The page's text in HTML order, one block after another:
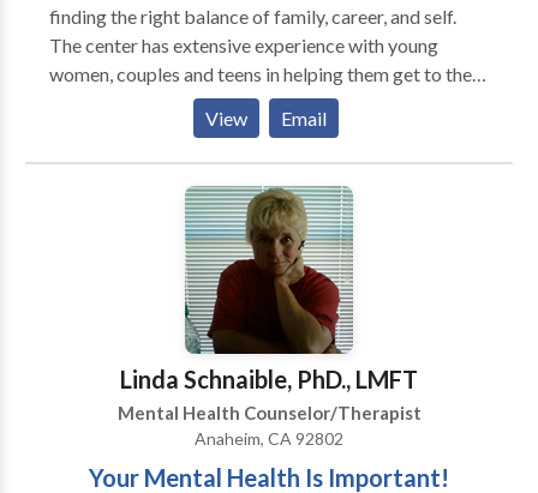
finding the right balance of family, career, and self.
The center has extensive experience with young
women, couples and teens in helping them get to the
heart of the challenge of growing up and maturing in
signed up for…It’s just not working. You’ve been
strong. You’ve been able to keep it together for a long
time. But now you feel overwhelmed. The good news
is this: You don’t have to go through this alone.
Together, we can get you through this tough time…
stuck place…lousy situation. Let’s rediscover your joy.
Dr. Heather uses compassion, encouragement, and
humor along with direction in therapy. We’ve created
The Healing Heart for you to be a safe and dynamic
place for you to grow and change.
View Email
Linda Schnaible, PhD., LMFT
Mental Health Counselor/Therapist
Anaheim, CA 92802
Your Mental Health Is Important!